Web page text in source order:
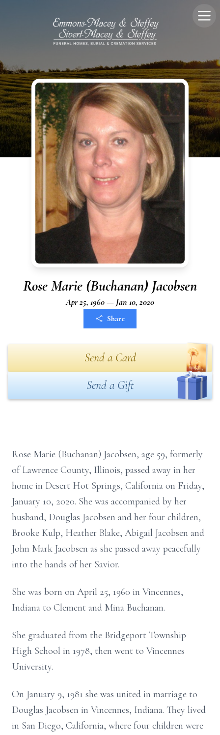
Rose Marie (Buchanan) Jacobsen
Apr 25, 1960 — Jan 10, 2020
Share
Send a Card
Send a Gift
Rose Marie (Buchanan) Jacobsen, age 59, formerly
of Lawrence County, Illinois, passed away in her
home in Desert Hot Springs, California on Friday,
January 10, 2020. She was accompanied by her
husband, Douglas Jacobsen and her four children,
Brooke Kulp, Heather Blake, Abigail Jacobsen and
John Mark Jacobsen as she passed away peacefully
into the hands of her Savior.
She was born on April 25, 1960 in Vincennes,
Indiana to Clement and Mina Buchanan.
She graduated from the Bridgeport Township
High School in 1978, then went to Vincennes
University.
On January 9, 1981 she was united in marriage to
Douglas Jacobsen in Vincennes, Indiana. They lived
in San Diego, California, where four children were